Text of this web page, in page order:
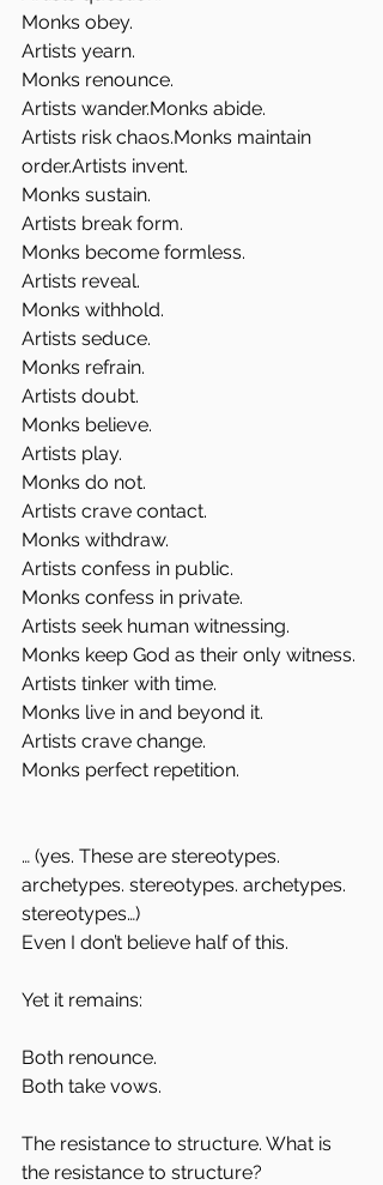
Monks obey.
Artists yearn.
Monks renounce.
Artists wander.Monks abide.
Artists risk chaos.Monks maintain
order.Artists invent.
Monks sustain.
Artists break form.
Monks become formless.
Artists reveal.
Monks withhold.
Artists seduce.
Monks refrain.
Artists doubt.
Monks believe.
Artists play.
Monks do not.
Artists crave contact.
Monks withdraw.
Artists confess in public.
Monks confess in private.
Artists seek human witnessing.
Monks keep God as their only witness.
Artists tinker with time.
Monks live in and beyond it.
Artists crave change.
Monks perfect repetition.
… (yes. These are stereotypes.
archetypes. stereotypes. archetypes.
stereotypes…)
Even I don’t believe half of this.
Yet it remains:
Both renounce.
Both take vows.
The resistance to structure. What is
the resistance to structure?